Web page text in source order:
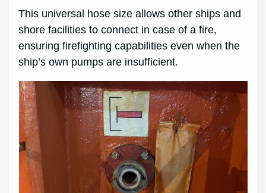
This universal hose size allows other ships and
shore facilities to connect in case of a fire,
ensuring firefighting capabilities even when the
ship’s own pumps are insufficient.